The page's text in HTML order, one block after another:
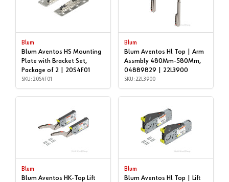
Blum
Blum Aventos HS Mounting
Plate with Bracket Set,
Package of 2 | 20S4F01
SKU: 20S4F01
Blum
Blum Aventos Hl Top | Arm
Assmbly 480Mm-580Mm,
04889829 | 22L3900
SKU: 22L3900
Blum
Blum Aventos HK-Top Lift
Blum
Blum Aventos Hl Top | Lift